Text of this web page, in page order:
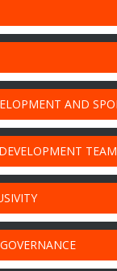
AND
TEAM